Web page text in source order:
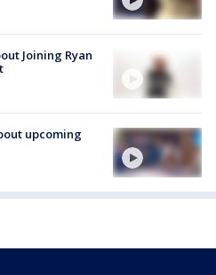
Joining Ryan
upcoming